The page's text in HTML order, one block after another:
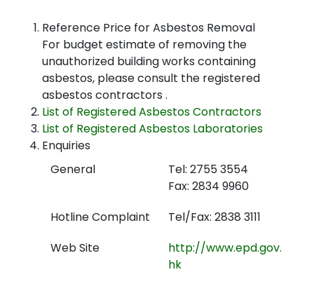
Reference Price for Asbestos Removal
For budget estimate of removing the
unauthorized building works containing
asbestos, please consult the registered
asbestos contractors .
List of Registered Asbestos Contractors
List of Registered Asbestos Laboratories
Enquiries
General
Tel: 2755 3554
Fax: 2834 9960
Hotline Complaint
Tel/Fax: 2838 3111
Web Site
http://www.epd.gov.
hk